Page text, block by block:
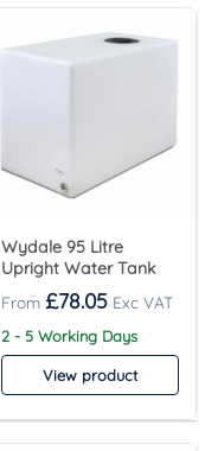
Wydale 95 Litre
Upright Water Tank
£78.05
2 - 5 Working Days
View product